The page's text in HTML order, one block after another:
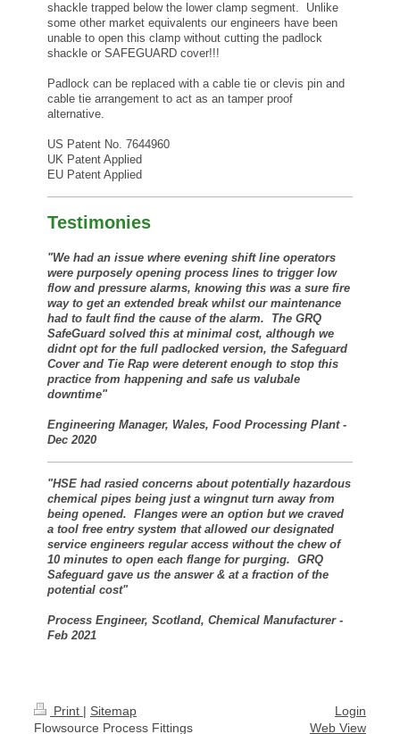
shackle trapped below the lower clamp segment. Unlike
some other market equivalents our engineers have been
unable to open this clamp without cutting the padlock
shackle or SAFEGUARD cover!!!
Padlock can be replaced with a cable tie or clevis pin and
cable tie arrangement to act as an tamper proof
alternative.
US Patent No. 7644960
UK Patent Applied
EU Patent Applied
Testimonies
"We had an issue where evening shift line operators
were purposely opening process lines to trigger low
flow and pressure alarms, knowing this was a sure fire
way to get an extended break whilst our maintenance
had to fault find the cause of the alarm. The GRQ
SafeGuard solved this at minimal cost, although we
didnt opt for the full padlocked version, the Safeguard
Cover and Tie Rap were deterent enough to stop this
practice from happening and safe us valubale
downtime"
Engineering Manager, Wales, Food Processing Plant -
Dec 2020
"HSE had rasied concerns about potentially hazardous
chemical pipes being just a wingnut turn away from
being opened. Flanges were an option but we craved
a tool free entry system that allowed our designated
service engineers regular access without the chew of
10 minutes to open each flange for purging. GRQ
Safeguard gave us the answer & at a fraction of the
potential cost"
Process Engineer, Scotland, Chemical Manufacturer -
Feb 2021
Print | Sitemap
Flowsource Process Fittings
Login
Web View